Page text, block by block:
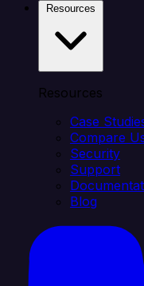
Resources
Case
Compare
Security
Support
Blog